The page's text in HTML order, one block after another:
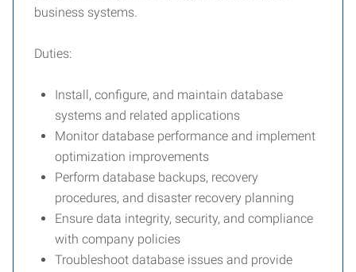
business systems.
Duties:
Install, configure, and maintain database
systems and related applications
Monitor database performance and implement
optimization improvements
Perform database backups, recovery
procedures, and disaster recovery planning
Ensure data integrity, security, and compliance
with company policies
Troubleshoot database issues and provide